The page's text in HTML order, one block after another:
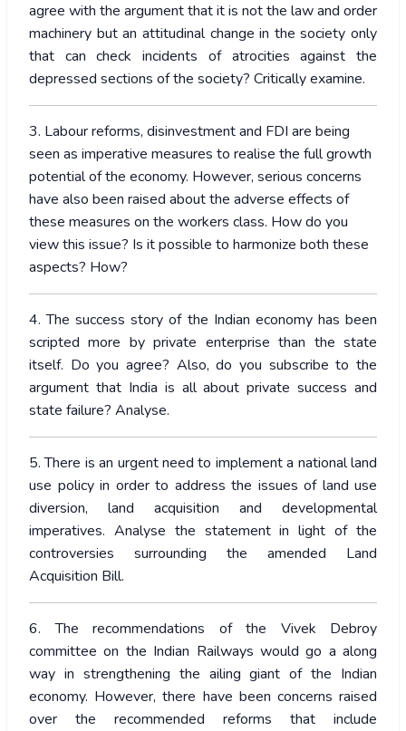
agree with the argument that it is not the law and order
machinery but an attitudinal change in the society only
that can check incidents of atrocities against the
depressed sections of the society? Critically examine.
3. Labour reforms, disinvestment and FDI are being
seen as imperative measures to realise the full growth
potential of the economy. However, serious concerns
have also been raised about the adverse effects of
these measures on the workers class. How do you
view this issue? Is it possible to harmonize both these
aspects? How?
4. The success story of the Indian economy has been
scripted more by private enterprise than the state
itself. Do you agree? Also, do you subscribe to the
argument that India is all about private success and
state failure? Analyse.
5. There is an urgent need to implement a national land
use policy in order to address the issues of land use
diversion, land acquisition and developmental
imperatives. Analyse the statement in light of the
controversies surrounding the amended Land
Acquisition Bill.
6. The recommendations of the Vivek Debroy
committee on the Indian Railways would go a along
way in strengthening the ailing giant of the Indian
economy. However, there have been concerns raised
over the recommended reforms that include